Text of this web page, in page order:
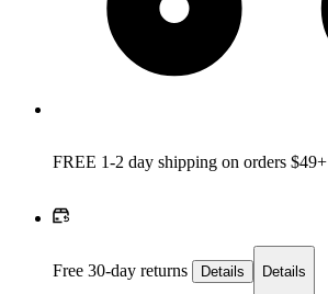
FREE 1-2 day shipping on orders $49+
Free 30-day returns Details Details